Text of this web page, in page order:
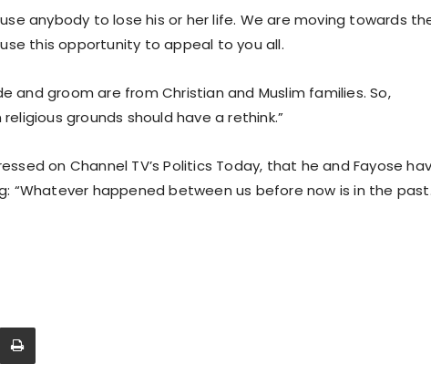
anybody to lose his or her life. We are moving towards
this opportunity to appeal to you all.
and groom are from Christian and Muslim families. So,
grounds should have a rethink.”
on Channel TV’s Politics Today, that he and Fayose
“Whatever happened between us before now is in the